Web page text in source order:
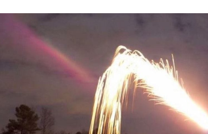
Canoeing
Kayaking
Fishing
Recipes